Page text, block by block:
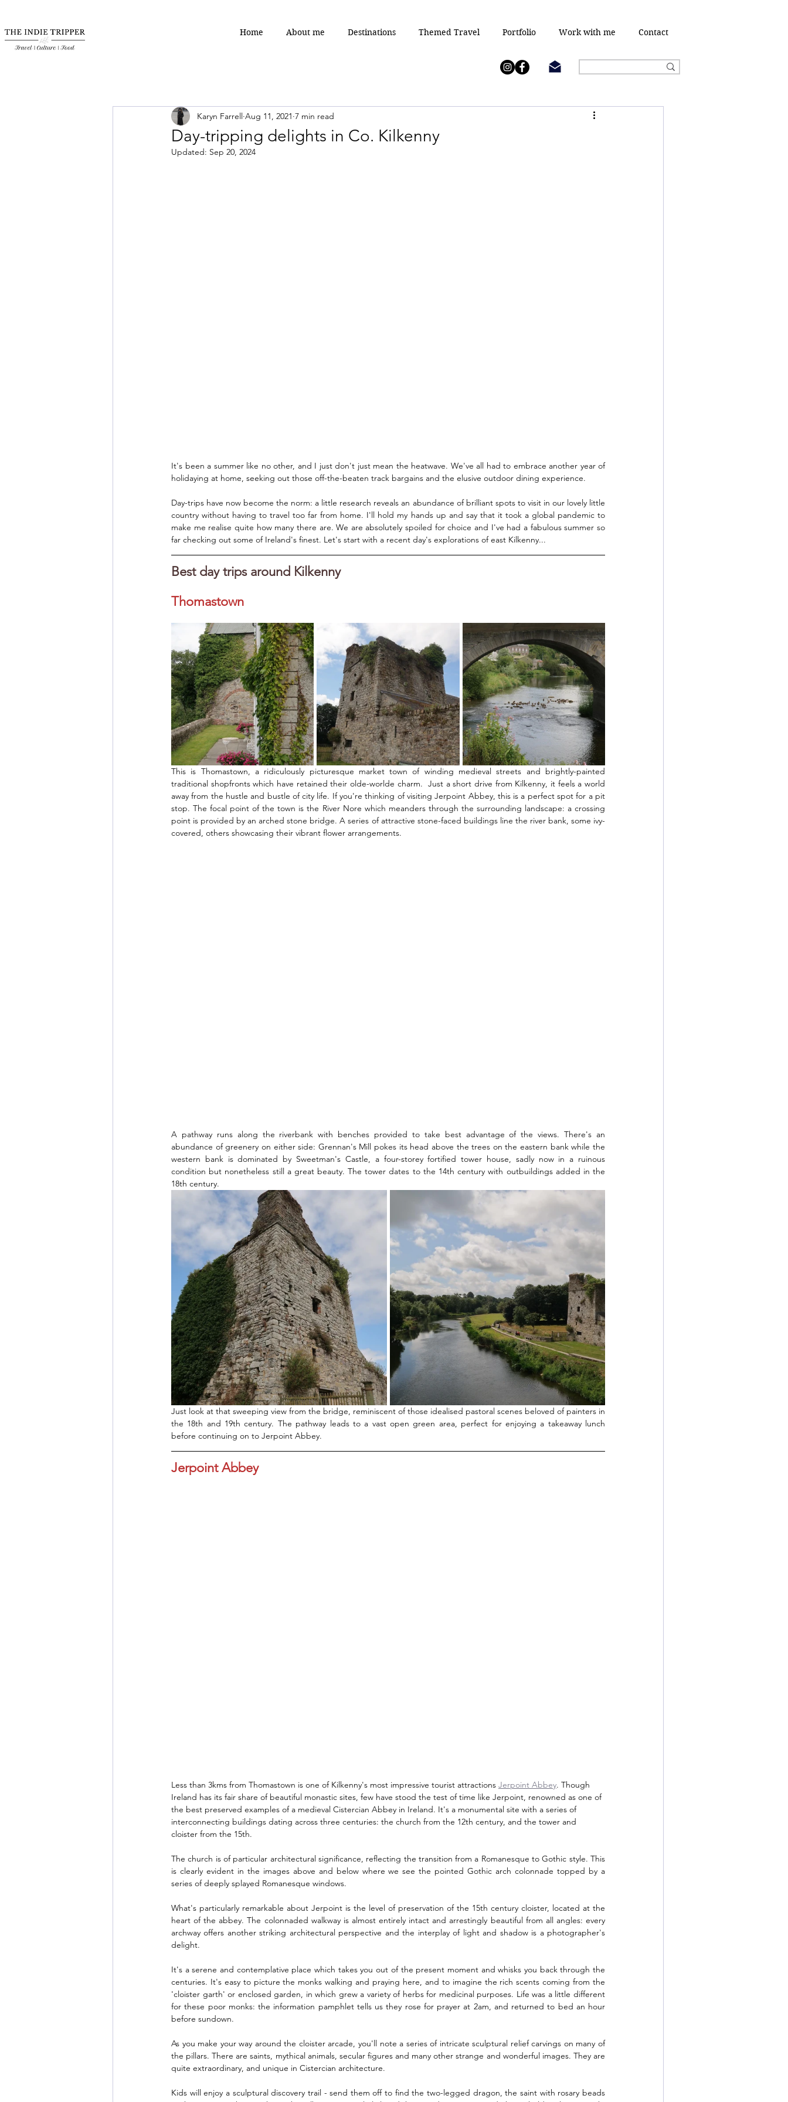
Home About me Destinations Themed Travel Portfolio Work with me Contact
Day-tripping delights in Co. Kilkenny
Karyn Farrell Aug 11, 2021 7 min read
Updated: Sep 20, 2024
It's been a summer like no other, and I just don't just mean the heatwave. We've all had to embrace another year of
holidaying at home, seeking out those off-the-beaten track bargains and the elusive outdoor dining experience.
Day-trips have now become the norm: a little research reveals an abundance of brilliant spots to visit in our lovely little
country without having to travel too far from home. I'll hold my hands up and say that it took a global pandemic to
make me realise quite how many there are. We are absolutely spoiled for choice and I've had a fabulous summer so
far checking out some of Ireland's finest. Let's start with a recent day's explorations of east Kilkenny...
Best day trips around Kilkenny
Thomastown
This is Thomastown, a ridiculously picturesque market town of winding medieval streets and brightly-painted
traditional shopfronts which have retained their olde-worlde charm.  Just a short drive from Kilkenny, it feels a world
away from the hustle and bustle of city life. If you're thinking of visiting Jerpoint Abbey, this is a perfect spot for a pit
stop. The focal point of the town is the River Nore which meanders through the surrounding landscape: a crossing
point is provided by an arched stone bridge. A series of attractive stone-faced buildings line the river bank, some ivy-
covered, others showcasing their vibrant flower arrangements.
A pathway runs along the riverbank with benches provided to take best advantage of the views. There's an
abundance of greenery on either side: Grennan's Mill pokes its head above the trees on the eastern bank while the
western bank is dominated by Sweetman's Castle, a four-storey fortified tower house, sadly now in a ruinous
condition but nonetheless still a great beauty. The tower dates to the 14th century with outbuildings added in the
18th century.
Just look at that sweeping view from the bridge, reminiscent of those idealised pastoral scenes beloved of painters in
the 18th and 19th century. The pathway leads to a vast open green area, perfect for enjoying a takeaway lunch
before continuing on to Jerpoint Abbey.
Jerpoint Abbey
Less than 3kms from Thomastown is one of Kilkenny's most impressive tourist attractions Jerpoint Abbey. Though
Ireland has its fair share of beautiful monastic sites, few have stood the test of time like Jerpoint, renowned as one of
the best preserved examples of a medieval Cistercian Abbey in Ireland. It's a monumental site with a series of
interconnecting buildings dating across three centuries: the church from the 12th century, and the tower and
cloister from the 15th.
The church is of particular architectural significance, reflecting the transition from a Romanesque to Gothic style. This
is clearly evident in the images above and below where we see the pointed Gothic arch colonnade topped by a
series of deeply splayed Romanesque windows.
What's particularly remarkable about Jerpoint is the level of preservation of the 15th century cloister, located at the
heart of the abbey. The colonnaded walkway is almost entirely intact and arrestingly beautiful from all angles: every
archway offers another striking architectural perspective and the interplay of light and shadow is a photographer's
delight.
It's a serene and contemplative place which takes you out of the present moment and whisks you back through the
centuries. It's easy to picture the monks walking and praying here, and to imagine the rich scents coming from the
'cloister garth' or enclosed garden, in which grew a variety of herbs for medicinal purposes. Life was a little different
for these poor monks: the information pamphlet tells us they rose for prayer at 2am, and returned to bed an hour
before sundown.
As you make your way around the cloister arcade, you'll note a series of intricate sculptural relief carvings on many of
the pillars. There are saints, mythical animals, secular figures and many other strange and wonderful images. They are
quite extraordinary, and unique in Cistercian architecture.
Kids will enjoy a sculptural discovery trail - send them off to find the two-legged dragon, the saint with rosary beads